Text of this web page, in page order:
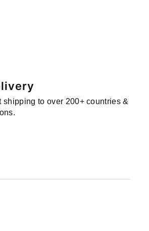
shipping to over 200+ countries &